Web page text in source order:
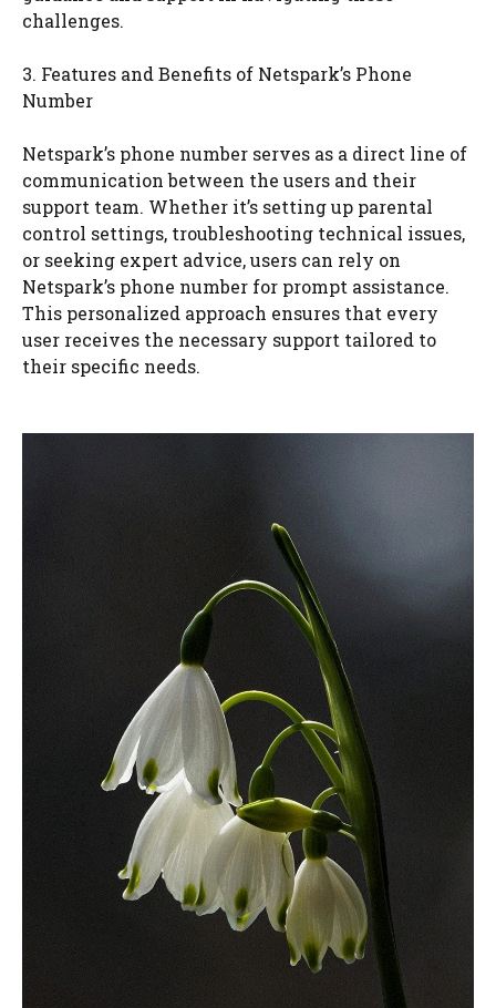
challenges.
3. Features and Benefits of Netspark’s Phone
Number
Netspark’s phone number serves as a direct line of
communication between the users and their
support team. Whether it’s setting up parental
control settings, troubleshooting technical issues,
or seeking expert advice, users can rely on
Netspark’s phone number for prompt assistance.
This personalized approach ensures that every
user receives the necessary support tailored to
their specific needs.